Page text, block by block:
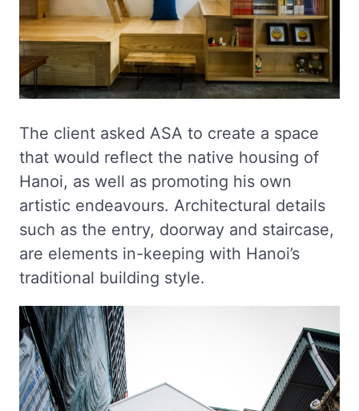
The client asked ASA to create a space
that would reflect the native housing of
Hanoi, as well as promoting his own
artistic endeavours. Architectural details
such as the entry, doorway and staircase,
are elements in-keeping with Hanoi’s
traditional building style.